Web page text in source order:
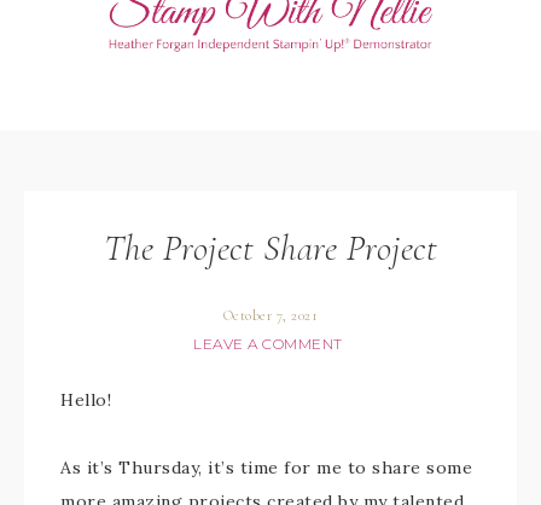
The Project Share Project
October 7, 2021
LEAVE A COMMENT
Hello!
As it’s Thursday, it’s time for me to share some